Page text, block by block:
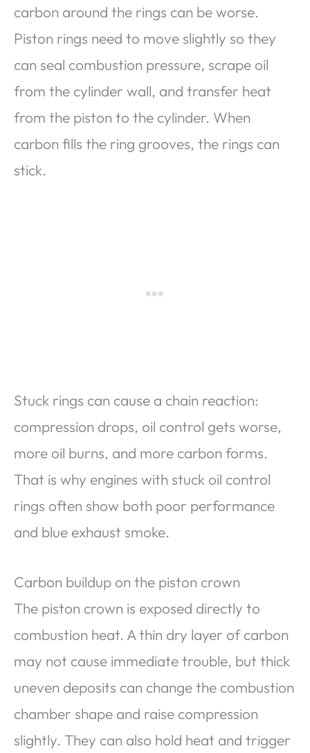
carbon around the rings can be worse.
Piston rings need to move slightly so they
can seal combustion pressure, scrape oil
from the cylinder wall, and transfer heat
from the piston to the cylinder. When
carbon fills the ring grooves, the rings can
stick.
Stuck rings can cause a chain reaction:
compression drops, oil control gets worse,
more oil burns, and more carbon forms.
That is why engines with stuck oil control
rings often show both poor performance
and blue exhaust smoke.
Carbon buildup on the piston crown
The piston crown is exposed directly to
combustion heat. A thin dry layer of carbon
may not cause immediate trouble, but thick
uneven deposits can change the combustion
chamber shape and raise compression
slightly. They can also hold heat and trigger